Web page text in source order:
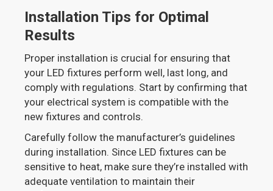
Installation Tips for Optimal
Results
Proper installation is crucial for ensuring that
your LED fixtures perform well, last long, and
comply with regulations. Start by confirming that
your electrical system is compatible with the
new fixtures and controls.
Carefully follow the manufacturer’s guidelines
during installation. Since LED fixtures can be
sensitive to heat, make sure they’re installed with
adequate ventilation to maintain their